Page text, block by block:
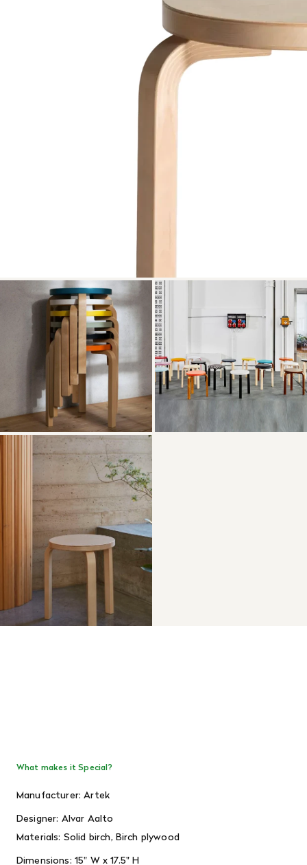
What makes it Special?
Manufacturer: Artek
Designer: Alvar Aalto
Materials: Solid birch, Birch plywood
Dimensions: 15" W x 17.5" H